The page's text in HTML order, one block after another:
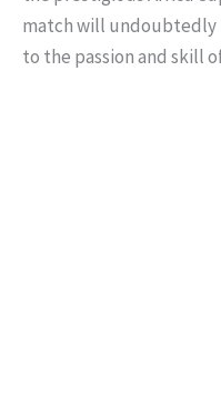
match will undoubtedly
to the passion and skill